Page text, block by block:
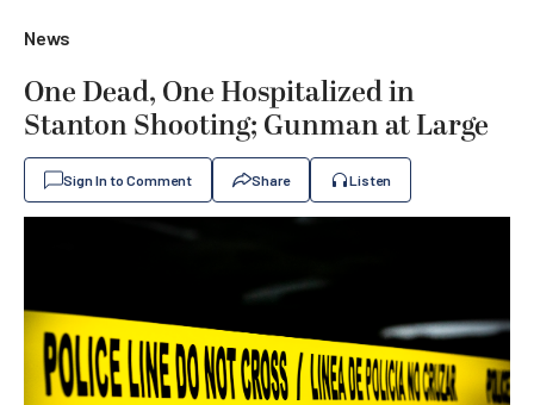
News
One Dead, One Hospitalized in
Stanton Shooting; Gunman at Large
Sign In to Comment Share Listen